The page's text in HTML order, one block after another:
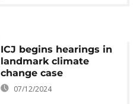
ICJ begins hearings in
landmark climate
change case
07/12/2024